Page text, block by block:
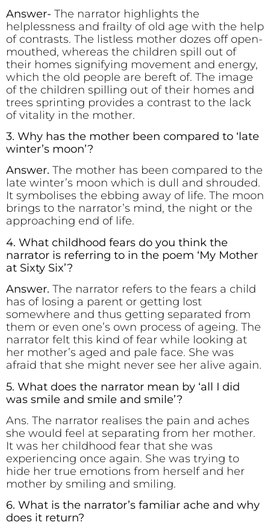
Answer- The narrator highlights the
helplessness and frailty of old age with the help
of contrasts. The listless mother dozes off open-
mouthed, whereas the children spill out of
their homes signifying movement and energy,
which the old people are bereft of. The image
of the children spilling out of their homes and
trees sprinting provides a contrast to the lack
of vitality in the mother.
3. Why has the mother been compared to ‘late
winter’s moon’?
Answer. The mother has been compared to the
late winter’s moon which is dull and shrouded.
It symbolises the ebbing away of life. The moon
brings to the narrator’s mind, the night or the
approaching end of life.
4. What childhood fears do you think the
narrator is referring to in the poem ‘My Mother
at Sixty Six’?
Answer. The narrator refers to the fears a child
has of losing a parent or getting lost
somewhere and thus getting separated from
them or even one’s own process of ageing. The
narrator felt this kind of fear while looking at
her mother’s aged and pale face. She was
afraid that she might never see her alive again.
5. What does the narrator mean by ‘all I did
was smile and smile and smile’?
Ans. The narrator realises the pain and aches
she would feel at separating from her mother.
It was her childhood fear that she was
experiencing once again. She was trying to
hide her true emotions from herself and her
mother by smiling and smiling.
6. What is the narrator’s familiar ache and why
does it return?